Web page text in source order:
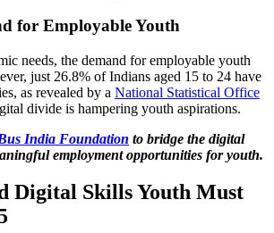
for Employable Youth
needs, the demand for employable youth
just 26.8% of Indians aged 15 to 24 have
as revealed by a National Statistical Office
divide is hampering youth aspirations.
India Foundation to bridge the digital
employment opportunities for youth.
Digital Skills Youth Must